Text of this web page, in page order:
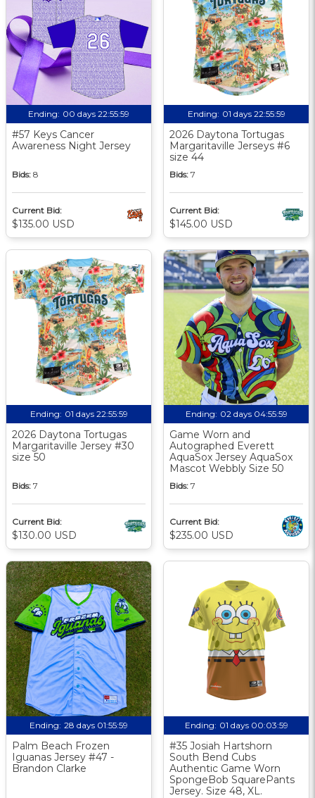
Ending: 00 days 22:55:58
#57 Keys Cancer
Awareness Night Jersey
Bids: 8
Current Bid:
$135.00 USD
Ending: 01 days 22:55:58
2026 Daytona Tortugas
Margaritaville Jerseys #6
size 44
Bids: 7
Current Bid:
$145.00 USD
Ending: 01 days 22:55:58
2026 Daytona Tortugas
Margaritaville Jersey #30
size 50
Bids: 7
Current Bid:
$130.00 USD
Ending: 02 days 04:55:58
Game Worn and
Autographed Everett
AquaSox Jersey AquaSox
Mascot Webbly Size 50
Bids: 7
Current Bid:
$235.00 USD
Ending: 28 days 01:55:58
Palm Beach Frozen
Iguanas Jersey #47 -
Brandon Clarke
Ending: 01 days 00:03:58
#35 Josiah Hartshorn
South Bend Cubs
Authentic Game Worn
SpongeBob SquarePants
Jersey. Size 48, XL.